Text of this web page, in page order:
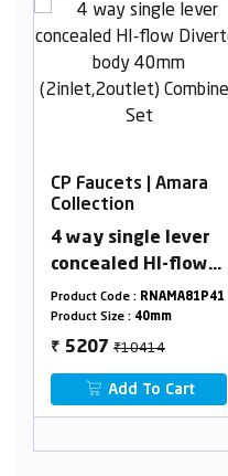
CP Faucets | Amara
Collection
6 Way Single Lever
Concealed Diverter
Body,With Expose
Part Kit (Consisting
Of Operating
Lever,Wall Flange &
Knobs )
Product Code :RNAMA26G34
Product Size :15mm(1/2")
₹ 20500₹41000
Add To Cart